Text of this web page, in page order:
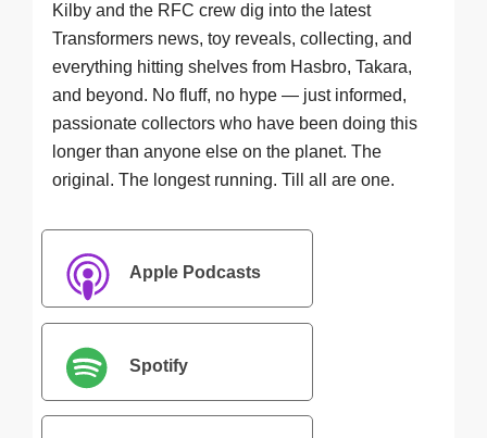
Kilby and the RFC crew dig into the latest
Transformers news, toy reveals, collecting, and
everything hitting shelves from Hasbro, Takara,
and beyond. No fluff, no hype — just informed,
passionate collectors who have been doing this
longer than anyone else on the planet. The
original. The longest running. Till all are one.
Apple Podcasts
Spotify